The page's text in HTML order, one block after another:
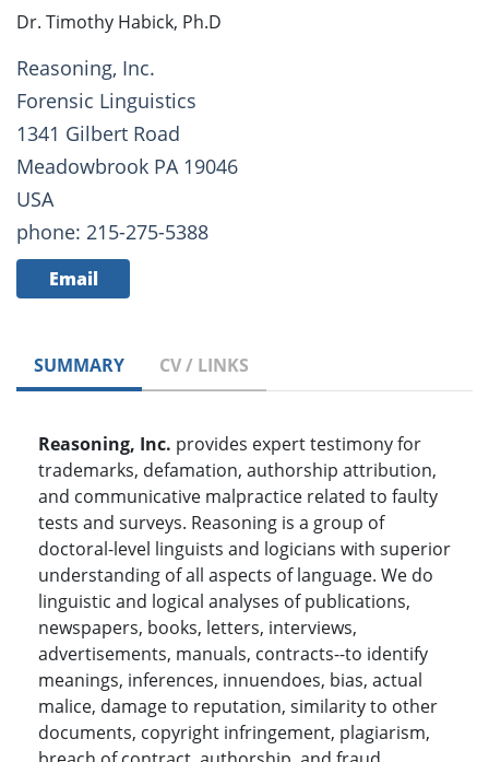
Dr. Timothy Habick, Ph.D
Reasoning, Inc.
Forensic Linguistics
1341 Gilbert Road
Meadowbrook PA 19046
USA
phone: 215-275-5388
Email
SUMMARY CV / LINKS
Reasoning, Inc. provides expert testimony for
trademarks, defamation, authorship attribution,
and communicative malpractice related to faulty
tests and surveys. Reasoning is a group of
doctoral-level linguists and logicians with superior
understanding of all aspects of language. We do
linguistic and logical analyses of publications,
newspapers, books, letters, interviews,
advertisements, manuals, contracts--to identify
meanings, inferences, innuendoes, bias, actual
malice, damage to reputation, similarity to other
documents, copyright infringement, plagiarism,